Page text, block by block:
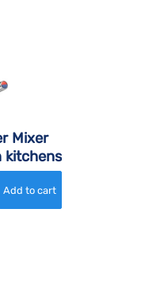
Mixer
kitchens